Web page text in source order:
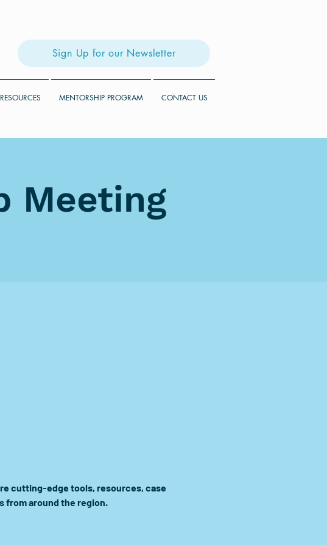
Sign Up for our Newsletter
RESOURCES MENTORSHIP PROGRAM CONTACT US
Meeting
cutting-edge tools, resources, case
from around the region.